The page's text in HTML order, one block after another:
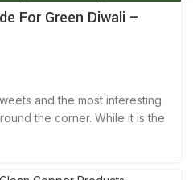
PRODUCTS,
BENEFITS
For Green Diwali –
and the most interesting
the corner. While it is the